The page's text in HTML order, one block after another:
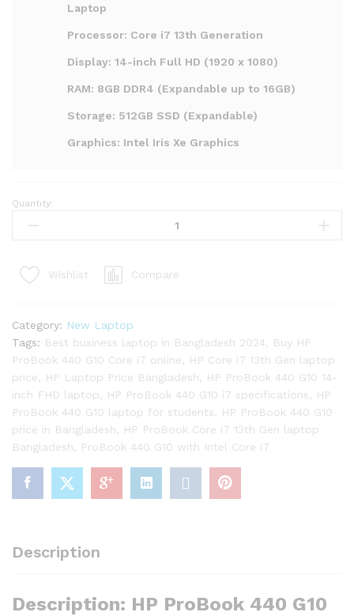
Laptop
Processor: Core i7 13th Generation
Display: 14-inch Full HD (1920 x 1080)
RAM: 8GB DDR4 (Expandable up to 16GB)
Storage: 512GB SSD (Expandable)
Graphics: Intel Iris Xe Graphics
HP
ProBook
Core
Gen
Laptop
quantity
Quantity:
Wishlist Compare
Category: New Laptop
Tags: Best business laptop in Bangladesh 2024
Buy HP
ProBook 440 G10 Core i7 online
HP Core i7 13th Gen laptop
price
HP Laptop Price Bangladesh
HP ProBook 440 G10 14-
inch FHD laptop
HP ProBook 440 G10 i7 specifications
HP
ProBook 440 G10 laptop for students
HP ProBook 440 G10
price in Bangladesh
HP ProBook Core i7 13th Gen laptop
Bangladesh
ProBook 440 G10 with Intel Core i7
Description
Description: HP ProBook 440 G10